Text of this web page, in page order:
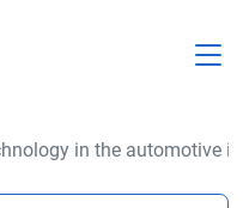
in the automotive